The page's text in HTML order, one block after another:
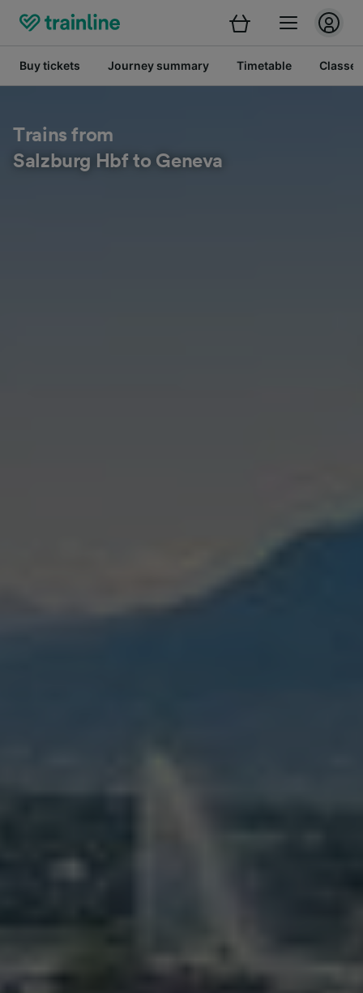
Buy tickets Journey summary Timetable Classes
Trains from
Salzburg Hbf to Geneva